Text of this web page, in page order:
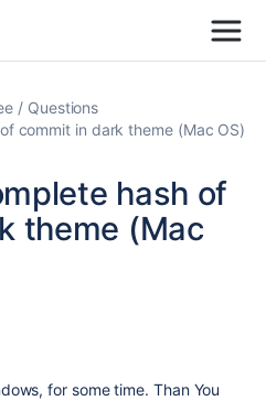
Questions
commit in dark theme (Mac OS)
hash of
theme (Mac
for some time. Than You